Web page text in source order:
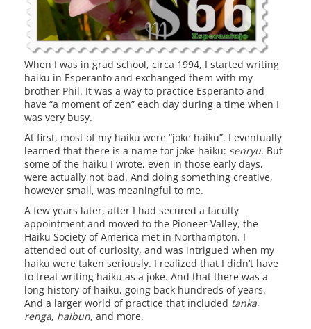
When I was in grad school, circa 1994, I started writing
haiku in Esperanto and exchanged them with my
brother Phil. It was a way to practice Esperanto and
have “a moment of zen” each day during a time when I
was very busy.
At first, most of my haiku were “joke haiku”. I eventually
learned that there is a name for joke haiku: senryu. But
some of the haiku I wrote, even in those early days,
were actually not bad. And doing something creative,
however small, was meaningful to me.
A few years later, after I had secured a faculty
appointment and moved to the Pioneer Valley, the
Haiku Society of America met in Northampton. I
attended out of curiosity, and was intrigued when my
haiku were taken seriously. I realized that I didn’t have
to treat writing haiku as a joke. And that there was a
long history of haiku, going back hundreds of years.
And a larger world of practice that included tanka,
renga, haibun, and more.